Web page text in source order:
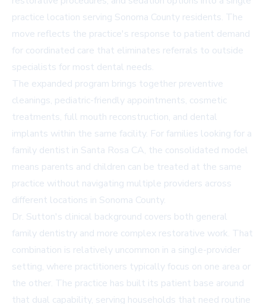
practice location serving Sonoma County residents. The
move reflects the practice's response to patient demand
for coordinated care that eliminates referrals to outside
specialists for most dental needs.
The expanded program brings together preventive
cleanings, pediatric-friendly appointments, cosmetic
treatments, full mouth reconstruction, and dental
implants within the same facility. For families looking for a
family dentist in Santa Rosa CA, the consolidated model
means parents and children can be treated at the same
practice without navigating multiple providers across
different locations in Sonoma County.
Dr. Sutton's clinical background covers both general
family dentistry and more complex restorative work. That
combination is relatively uncommon in a single-provider
setting, where practitioners typically focus on one area or
the other. The practice has built its patient base around
that dual capability, serving households that need routine